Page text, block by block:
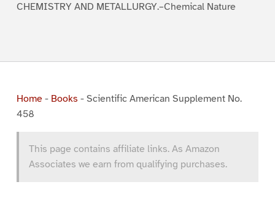
CHEMISTRY AND METALLURGY.–Chemical Nature
Home- Books - Scientific American Supplement No.
458
This page contains affiliate links. As Amazon
Associates we earn from qualifying purchases.